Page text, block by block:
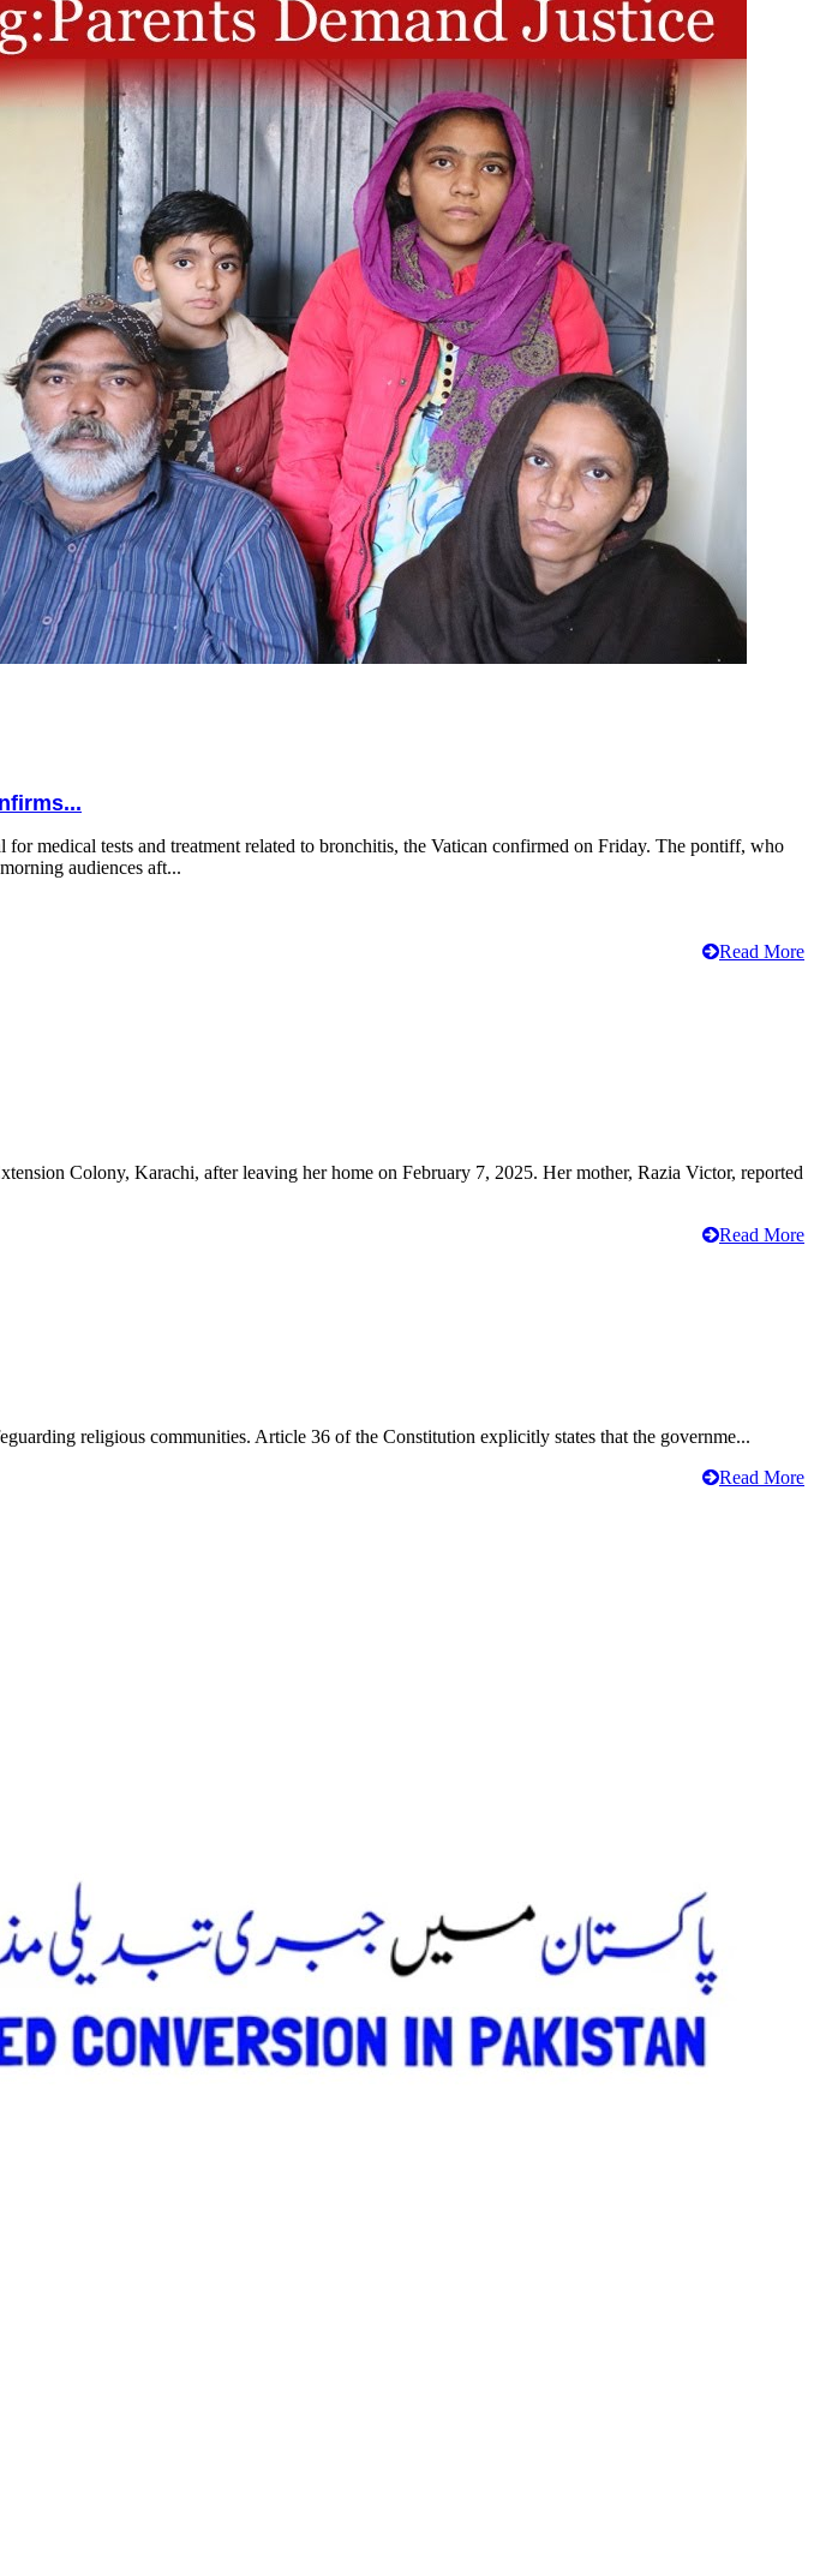
medical tests and treatment related to bronchitis, the Vatican confirmed on Friday. The pontiff, who
audiences aft...
Read More
Colony, Karachi, after leaving her home on February 7, 2025. Her mother, Razia Victor, reported
Read More
religious communities. Article 36 of the Constitution explicitly states that the governme...
Read More